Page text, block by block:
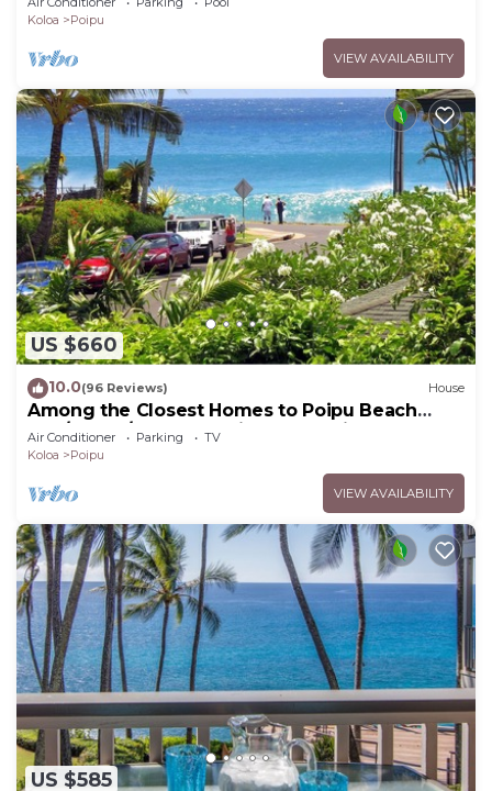
Koloa
Poipu
VIEW AVAILABILITY
US $660
10.0(96 Reviews) House
Among the Closest Homes to Poipu Beach
3BR/3BA w/AC and Partial Ocean View
Air Conditioner Parking
TV
Koloa
Poipu
VIEW AVAILABILITY
US $585